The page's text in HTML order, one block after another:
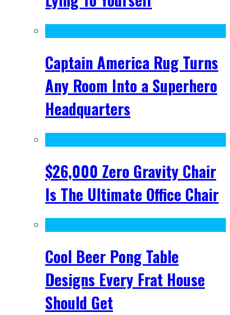
Captain America Rug Turns
Any Room Into a Superhero
Headquarters
$26,000 Zero Gravity Chair
Is The Ultimate Office Chair
Cool Beer Pong Table
Designs Every Frat House
Should Get